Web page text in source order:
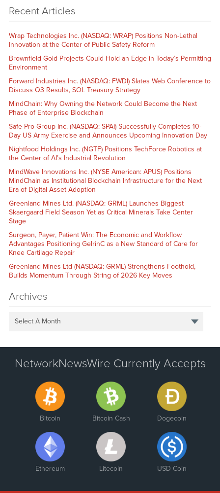
Recent Articles
Wrap Technologies Inc. (NASDAQ: WRAP) Positions Non-Lethal
Innovation at the Center of Public Safety Reform
Brownfield Gold Projects Could Hold an Edge in Today’s Permitting
Environment
Forward Industries Inc. (NASDAQ: FWDI) Slates Web Conference to
Discuss Q3 Results, SOL Treasury Strategy
MindChain: Why Owning the Network Could Become the Next
Phase of Enterprise Blockchain
Safe Pro Group Inc. (NASDAQ: SPAI) Successfully Completes 10-
Day US Army Exercise and Announces Upcoming Innovation Day
Nightfood Holdings Inc. (NGTF) Positions TechForce Robotics at
the Center of AI’s Industrial Revolution
MindWave Innovations Inc. (NYSE American: APUS) Positions
MindChain as Institutional Blockchain Infrastructure for the Next
Era of Digital Asset Adoption
Greenland Mines Ltd. (NASDAQ: GRML) Launches Biggest
Skaergaard Field Season Yet as Critical Minerals Take Center
Stage
Surgeon, Payer, Patient Win: The Economic and Workflow
Advantages Positioning GelrinC as a New Standard of Care for
Knee Cartilage Repair
Greenland Mines Ltd (NASDAQ: GRML) Strengthens Foothold,
Builds Momentum Through String of 2026 Key Moves
Archives
Select A Month
NetworkNewsWire Currently Accepts
Bitcoin Bitcoin Cash Dogecoin
Ethereum Litecoin USD Coin